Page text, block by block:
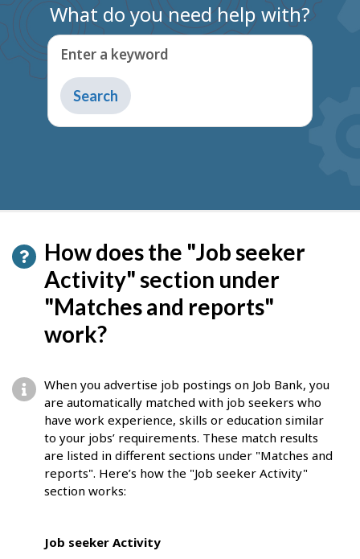
What do you need help with?
Enter a keyword
Type
to
get
How does the "Job seeker
Activity" section under
"Matches and reports"
work?
When you advertise job postings on Job Bank, you
are automatically matched with job seekers who
have work experience, skills or education similar
to your jobs’ requirements. These match results
are listed in different sections under "Matches and
reports". Here’s how the "Job seeker Activity"
section works:
Job seeker Activity